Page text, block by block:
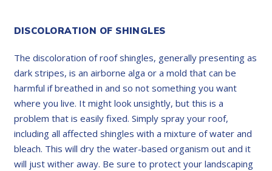
DISCOLORATION OF SHINGLES
The discoloration of roof shingles, generally presenting as
dark stripes, is an airborne alga or a mold that can be
harmful if breathed in and so not something you want
where you live. It might look unsightly, but this is a
problem that is easily fixed. Simply spray your roof,
including all affected shingles with a mixture of water and
bleach. This will dry the water-based organism out and it
will just wither away. Be sure to protect your landscaping